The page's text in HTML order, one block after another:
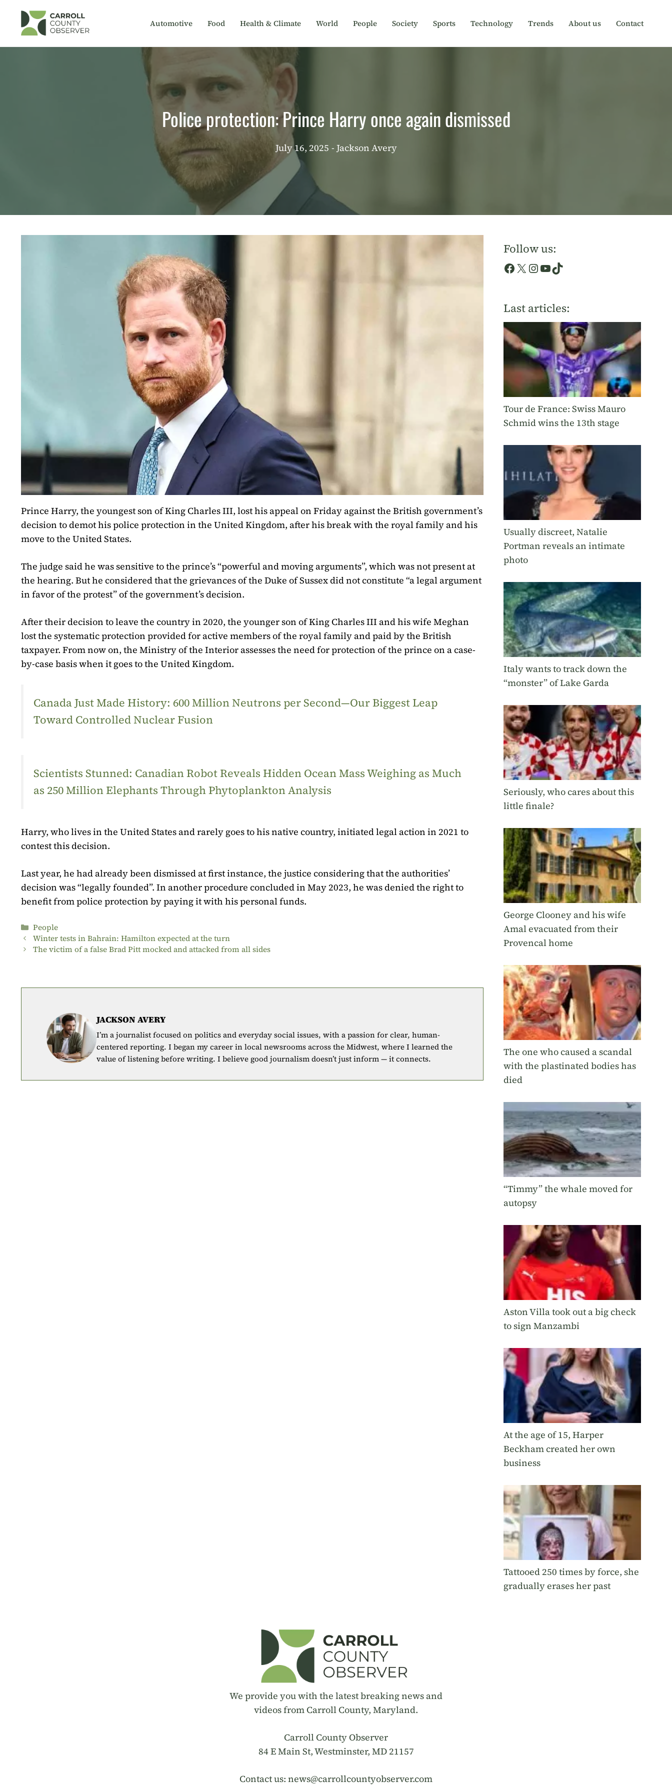
content
Automotive Food Health & Climate World People Society Sports Technology Trends About us Contact
Police protection: Prince Harry once again dismissed
July 16, 2025 - Jackson Avery
Prince Harry, the youngest son of King Charles III, lost his appeal on Friday against the British government’s
decision to demot his police protection in the United Kingdom, after his break with the royal family and his
move to the United States.
The judge said he was sensitive to the prince’s “powerful and moving arguments”, which was not present at
the hearing. But he considered that the grievances of the Duke of Sussex did not constitute “a legal argument
in favor of the protest” of the government’s decision.
After their decision to leave the country in 2020, the younger son of King Charles III and his wife Meghan
lost the systematic protection provided for active members of the royal family and paid by the British
taxpayer. From now on, the Ministry of the Interior assesses the need for protection of the prince on a case-
by-case basis when it goes to the United Kingdom.
Canada Just Made History: 600 Million Neutrons per Second—Our Biggest Leap
Toward Controlled Nuclear Fusion
Scientists Stunned: Canadian Robot Reveals Hidden Ocean Mass Weighing as Much
as 250 Million Elephants Through Phytoplankton Analysis
Harry, who lives in the United States and rarely goes to his native country, initiated legal action in 2021 to
contest this decision.
Last year, he had already been dismissed at first instance, the justice considering that the authorities’
decision was “legally founded”. In another procedure concluded in May 2023, he was denied the right to
benefit from police protection by paying it with his personal funds.
Categories
People
Winter tests in Bahrain: Hamilton expected at the turn
The victim of a false Brad Pitt mocked and attacked from all sides
JACKSON AVERY
I’m a journalist focused on politics and everyday social issues, with a passion for clear, human-
centered reporting. I began my career in local newsrooms across the Midwest, where I learned the
value of listening before writing. I believe good journalism doesn’t just inform — it connects.
Follow us:
Facebook
X Instagram
YouTube
TikTok
Last articles:
Tour de France: Swiss Mauro
Schmid wins the 13th stage
Usually discreet, Natalie
Portman reveals an intimate
photo
Italy wants to track down the
“monster” of Lake Garda
Seriously, who cares about this
little finale?
George Clooney and his wife
Amal evacuated from their
Provencal home
The one who caused a scandal
with the plastinated bodies has
died
“Timmy” the whale moved for
autopsy
Aston Villa took out a big check
to sign Manzambi
At the age of 15, Harper
Beckham created her own
business
Tattooed 250 times by force, she
gradually erases her past
We provide you with the latest breaking news and
videos from Carroll County, Maryland.
Carroll County Observer
84 E Main St, Westminster, MD 21157
Contact us: news@carrollcountyobserver.com